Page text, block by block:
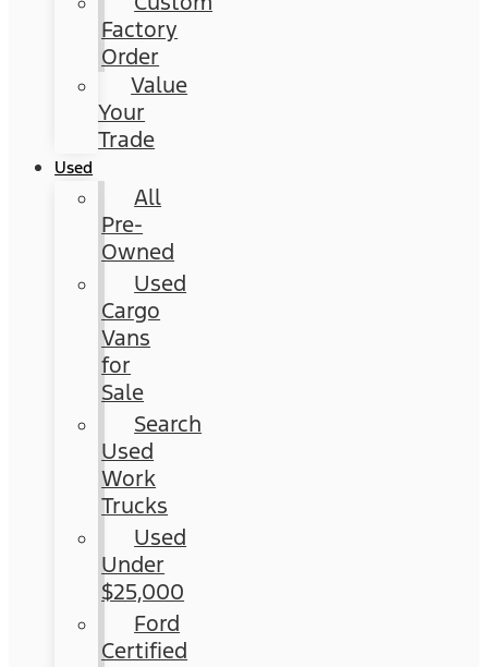
Factory
Order
Value
Your
Trade
Used
All
Pre-
Owned
Used
Cargo
Vans
for
Sale
Search
Used
Work
Trucks
Used
Under
$25,000
Ford
Certified